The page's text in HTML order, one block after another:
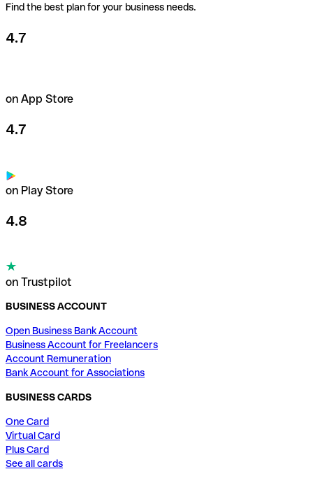
Find the best plan for your business needs.
4.7
on App Store
4.7
on Play Store
4.8
on Trustpilot
BUSINESS ACCOUNT
Open Business Bank Account
Business Account for Freelancers
Account Remuneration
Bank Account for Associations
BUSINESS CARDS
One Card
Virtual Card
Plus Card
See all cards